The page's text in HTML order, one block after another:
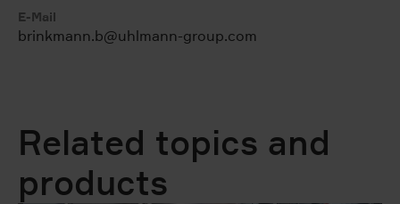
E-Mail
brinkmann.b@uhlmann-group.com
Related topics and
products